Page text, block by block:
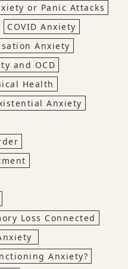
or Panic Attacks
COVID Anxiety
Anxiety
and OCD
Health
Anxiety
Loss Connected
Anxiety?